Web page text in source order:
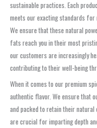
sustainable practices. Each
meets our exacting standards
We ensure that these natural
fats reach you in their most
our customers are increasingly
contributing to their well-being
When it comes to our premium
authentic flavor. We ensure that
and packed to retain their natural
are crucial for imparting depth